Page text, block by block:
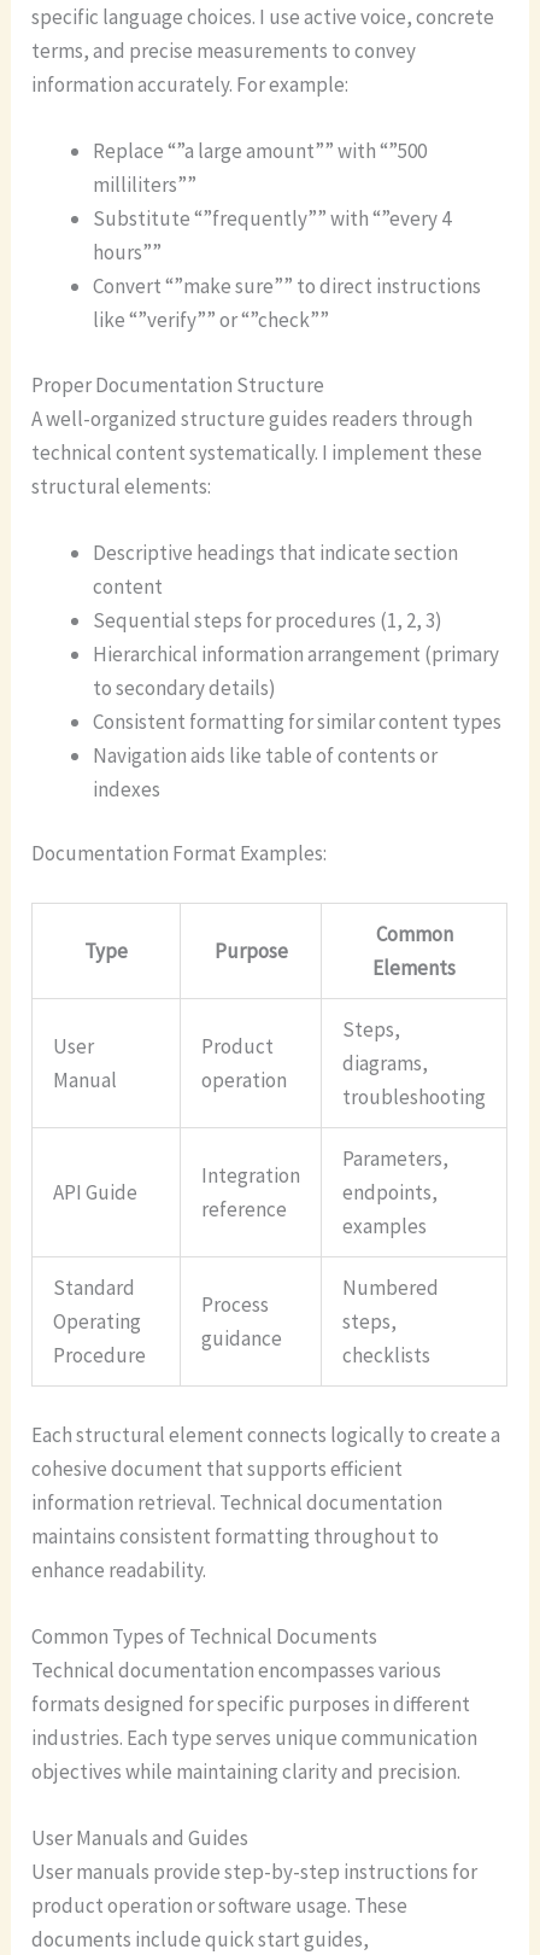
specific language choices. I use active voice, concrete
terms, and precise measurements to convey
information accurately. For example:
Replace “”a large amount”” with “”500
milliliters””
Substitute “”frequently”” with “”every 4
hours””
Convert “”make sure”” to direct instructions
like “”verify”” or “”check””
Proper Documentation Structure
A well-organized structure guides readers through
technical content systematically. I implement these
structural elements:
Descriptive headings that indicate section
content
Sequential steps for procedures (1, 2, 3)
Hierarchical information arrangement (primary
to secondary details)
Consistent formatting for similar content types
Navigation aids like table of contents or
indexes
Documentation Format Examples:
Type Purpose
Common
Elements
User
Manual
Product
operation
Steps,
diagrams,
troubleshooting
API Guide
Integration
reference
Parameters,
endpoints,
examples
Standard
Operating
Procedure
Process
guidance
Numbered
steps,
checklists
Each structural element connects logically to create a
cohesive document that supports efficient
information retrieval. Technical documentation
maintains consistent formatting throughout to
enhance readability.
Common Types of Technical Documents
Technical documentation encompasses various
formats designed for specific purposes in different
industries. Each type serves unique communication
objectives while maintaining clarity and precision.
User Manuals and Guides
User manuals provide step-by-step instructions for
product operation or software usage. These
documents include quick start guides,